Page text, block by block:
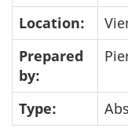
Location:
Prepared
by:
Type: